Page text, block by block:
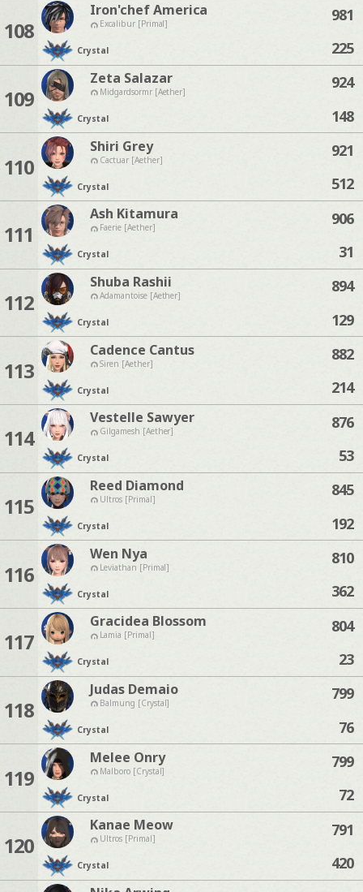
108
Iron'chef America
Excalibur [Primal]
Crystal
981
225
109
Zeta Salazar
Midgardsormr [Aether]
Crystal
924
148
110
Shiri Grey
Cactuar [Aether]
Crystal
921
512
111
Ash Kitamura
Faerie [Aether]
Crystal
906
31
112
Shuba Rashii
Adamantoise [Aether]
Crystal
894
129
113
Cadence Cantus
Siren [Aether]
Crystal
882
214
114
Vestelle Sawyer
Gilgamesh [Aether]
Crystal
876
53
115
Reed Diamond
Ultros [Primal]
Crystal
845
192
116
Wen Nya
Leviathan [Primal]
Crystal
810
362
117
Gracidea Blossom
Lamia [Primal]
Crystal
804
23
118
Judas Demaio
Balmung [Crystal]
Crystal
799
76
119
Melee Onry
Malboro [Crystal]
Crystal
799
72
120
Kanae Meow
Ultros [Primal]
Crystal
791
420